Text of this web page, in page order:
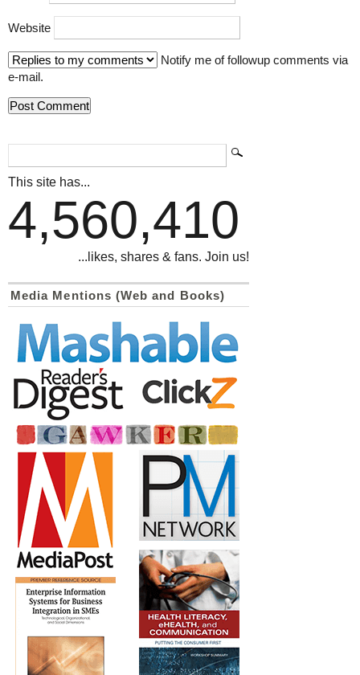
Website
Notify me of followup comments via
e-mail.
This site has...
4,560,410
...likes, shares & fans. Join us!
Media Mentions (Web and Books)